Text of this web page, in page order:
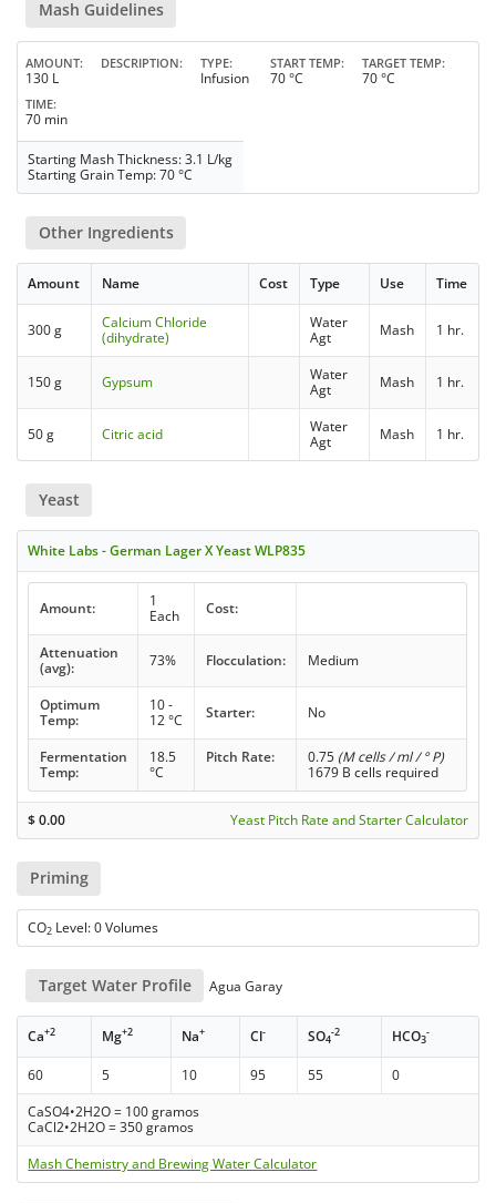
Mash Guidelines
AMOUNT
130 L
DESCRIPTION TYPE
Infusion
START TEMP
70 °C
TARGET TEMP
70 °C
TIME
70 min
Starting Mash Thickness: 3.1 L/kg
Starting Grain Temp: 70 °C
Other Ingredients
Amount Name Cost Type Use Time
300 g
Calcium Chloride
(dihydrate)
Water
Agt
Mash 1 hr.
150 g Gypsum
Water
Agt
Mash 1 hr.
50 g Citric acid
Water
Agt
Mash 1 hr.
Yeast
White Labs - German Lager X Yeast WLP835
Amount:
1
Each
Cost:
Attenuation
(avg):
73% Flocculation: Medium
Optimum
Temp:
10 -
12 °C
Starter: No
Fermentation
Temp:
18.5
°C
Pitch Rate: 0.75 (M cells / ml / ° P)
1679 B cells required
$0.00 Yeast Pitch Rate and Starter Calculator
Priming
CO2 Level: 0 Volumes
Target Water Profile Agua Garay
Ca+2 Mg+2 Na+ Cl- SO4
-2 HCO3
-
60 5 10 95 55
0
CaSO4•2H2O = 100 gramos
CaCl2•2H2O = 350 gramos
Mash Chemistry and Brewing Water Calculator